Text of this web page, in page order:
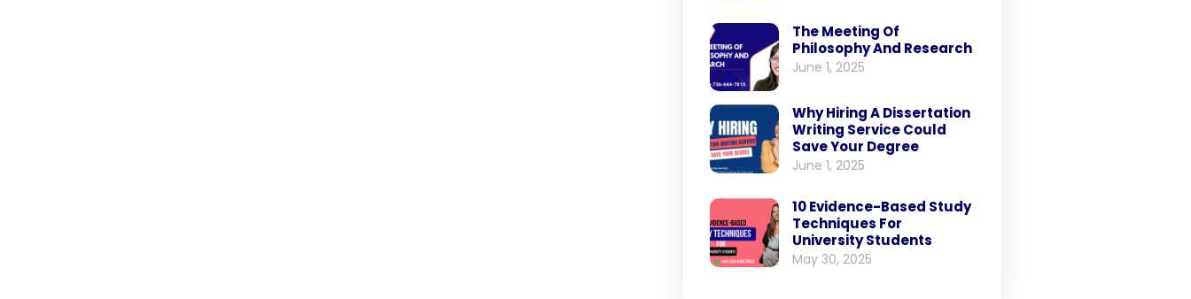
The Meeting Of
Philosophy And Research
June 1, 2025
Why Hiring A Dissertation
Writing Service Could
Save Your Degree
June 1, 2025
10 Evidence-Based Study
Techniques For
University Students
May 30, 2025